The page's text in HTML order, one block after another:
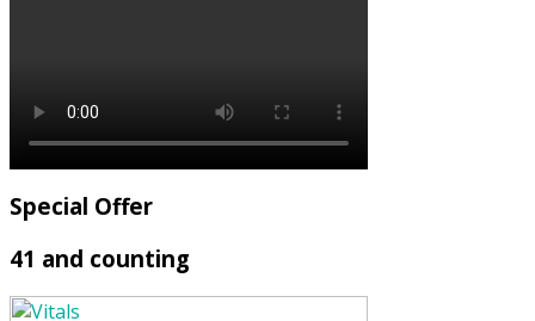
Special Offer
41 and counting